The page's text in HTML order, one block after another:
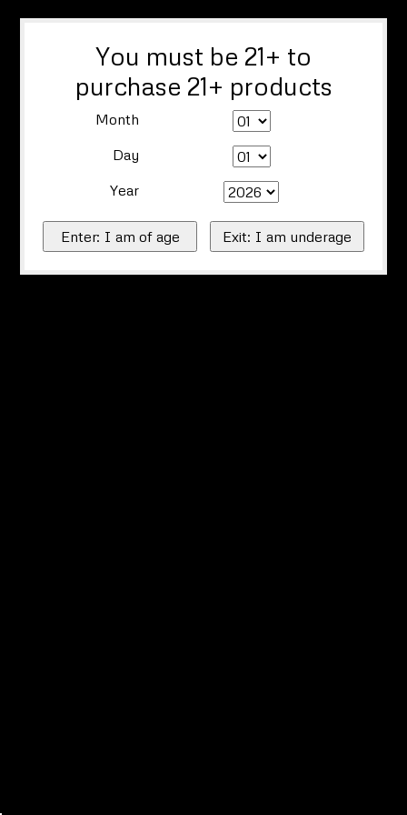
You must be 21+ to
purchase 21+ products
Month
Day
Year